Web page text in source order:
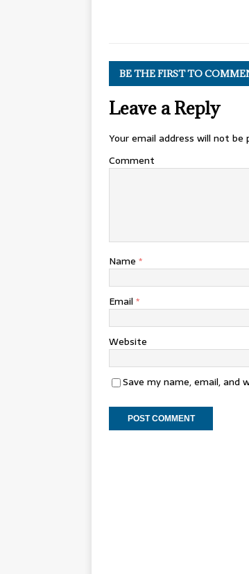
BE THE FIRST TO
Leave a Reply
Your email address will not be
Comment
Name *
Email *
Website
Save my name, email,